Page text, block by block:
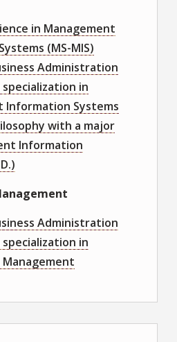
in Management
(MS-MIS)
Administration
in
Information Systems
with a major
Information
Administration
in
Management